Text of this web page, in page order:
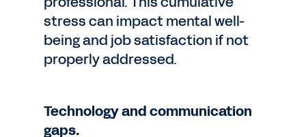
stress can impact mental well-
being and job satisfaction if not
properly addressed.
Technology and communication
gaps.